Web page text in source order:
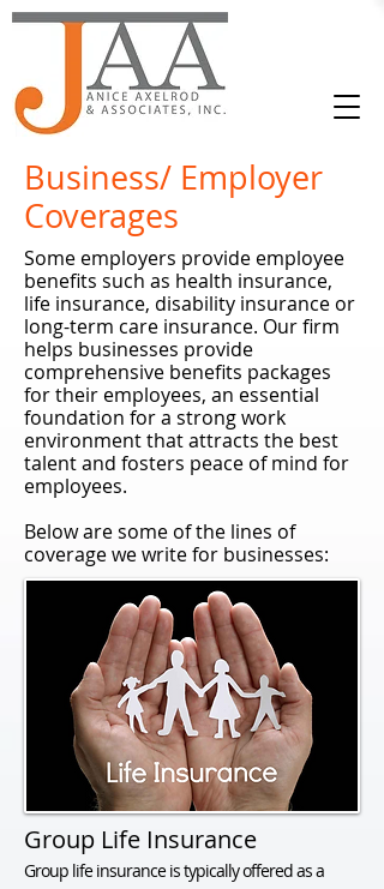
Business/ Employer
Coverages
Some employers provide employee
benefits such as health insurance,
life insurance, disability insurance or
long-term care insurance. Our firm
helps businesses provide
comprehensive benefits packages
for their employees, an essential
foundation for a strong work
environment that attracts the best
talent and fosters peace of mind for
employees.
Below are some of the lines of
coverage we write for businesses:
Group Life Insurance
Group life insurance is typically offered as a